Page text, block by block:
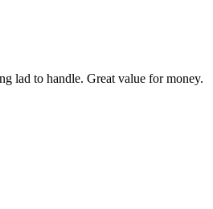
lad to handle. Great value for money.